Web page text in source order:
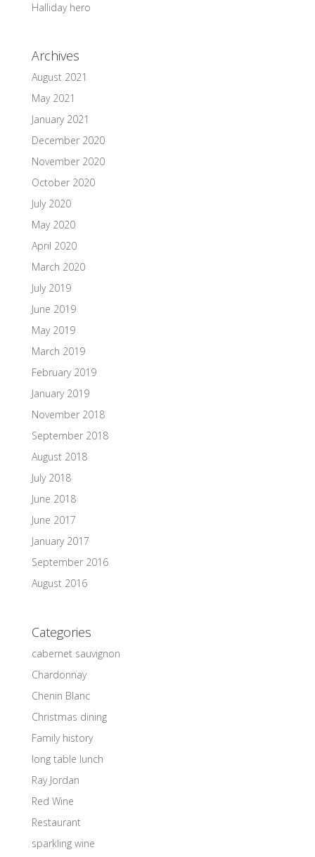
Halliday hero
Archives
August 2021
May 2021
January 2021
December 2020
November 2020
October 2020
July 2020
May 2020
April 2020
March 2020
July 2019
June 2019
May 2019
March 2019
February 2019
January 2019
November 2018
September 2018
August 2018
July 2018
June 2018
June 2017
January 2017
September 2016
August 2016
Categories
cabernet sauvignon
Chardonnay
Chenin Blanc
Christmas dining
Family history
long table lunch
Ray Jordan
Red Wine
Restaurant
sparkling wine